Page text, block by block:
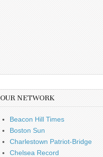
OUR NETWORK
Beacon Hill Times
Boston Sun
Charlestown Patriot-Bridge
Chelsea Record